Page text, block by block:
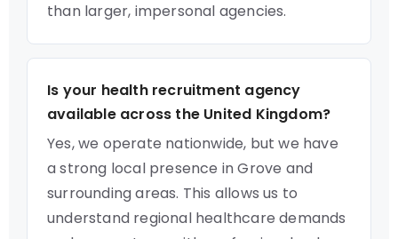
than larger, impersonal agencies.
Is your health recruitment agency
available across the United Kingdom?
Yes, we operate nationwide, but we have
a strong local presence in Grove and
surrounding areas. This allows us to
understand regional healthcare demands